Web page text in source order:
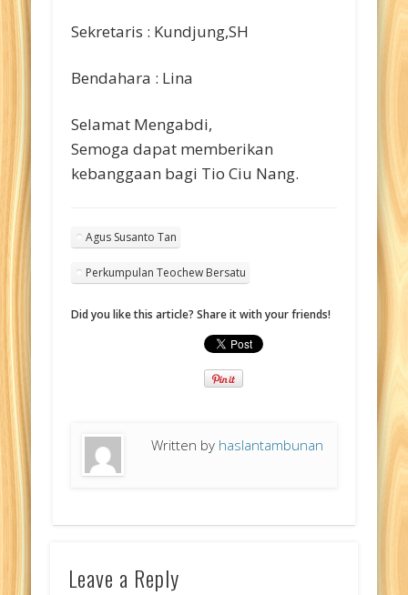
Sekretaris : Kundjung,SH
Bendahara : Lina
Selamat Mengabdi,
Semoga dapat memberikan
kebanggaan bagi Tio Ciu Nang.
Agus Susanto Tan
Perkumpulan Teochew Bersatu
Did you like this article? Share it with your friends!
Written by haslantambunan
Leave a Reply